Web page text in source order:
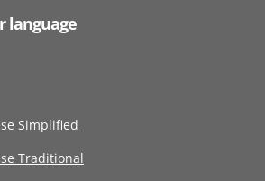
language
Simplified
Traditional